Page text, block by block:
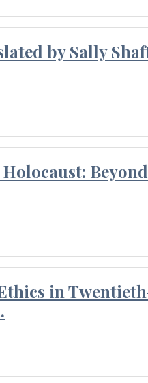
by Sally
Beyond
in